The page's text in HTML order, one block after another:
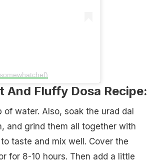
And Fluffy Dosa Recipe:
water. Also, soak the urad dal
and grind them all together with
taste and mix well. Cover the
for 8-10 hours. Then add a little